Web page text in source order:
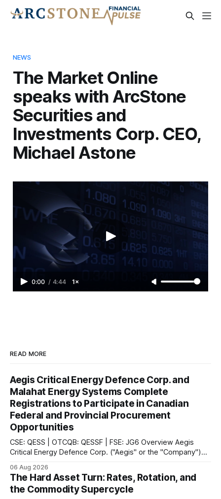
NEWS
The Market Online
speaks with ArcStone
Securities and
Investments Corp. CEO,
Michael Astone
0:00 / 4:44 1×
READ MORE
Aegis Critical Energy Defence Corp. and
Malahat Energy Systems Complete
Registrations to Participate in Canadian
Federal and Provincial Procurement
Opportunities
CSE: QESS | OTCQB: QESSF | FSE: JG6 Overview Aegis
Critical Energy Defence Corp. ("Aegis" or the "Company")
supplier and portal registrations across multiple Canadian
jurisdictions, according to the company. These registrations
enable Aegis and its Indigenous-led partner,
06 Aug 2026
The Hard Asset Turn: Rates, Rotation, and
the Commodity Supercycle